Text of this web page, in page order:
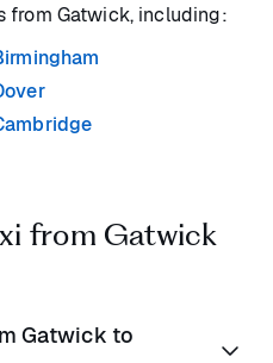
from Gatwick, including:
from Gatwick
Gatwick to